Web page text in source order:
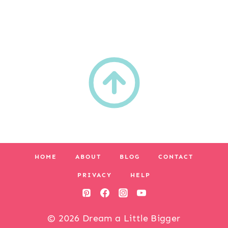
HOME ABOUT BLOG CONTACT
PRIVACY HELP
© 2026 Dream a Little Bigger